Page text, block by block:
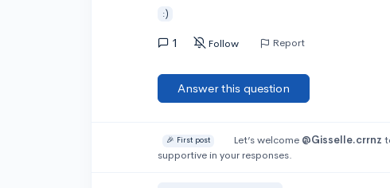
:)
1 Follow Report
Answer this question
🎉 First post Let’s welcome @Gisselle.crrnz
supportive in your responses.